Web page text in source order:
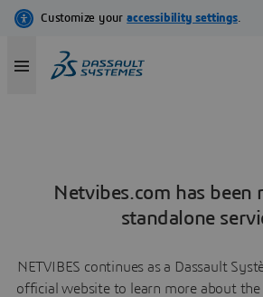
Netvibes.com has been
standalone
NETVIBES continues as a Dassault
official website to learn more about the